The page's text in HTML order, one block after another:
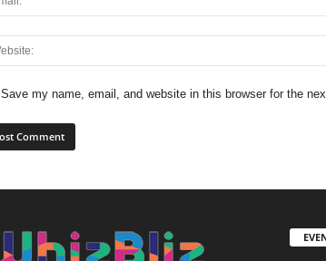
Save my name, email, and website in this browser for the